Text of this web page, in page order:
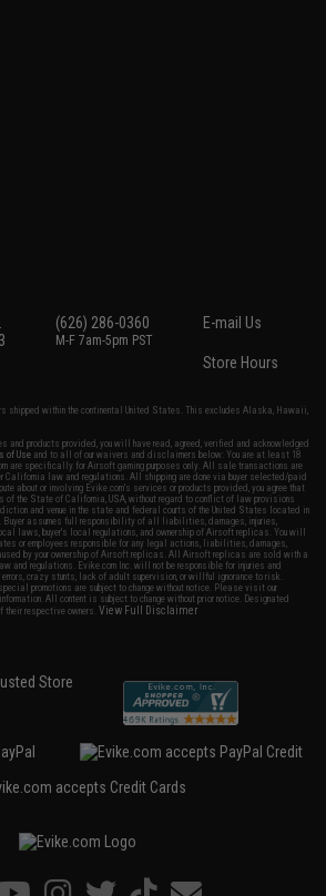
(626) 286-0360
M-F 7am-5pm PST
E-mail Us
Store Hours
shipped within the continental United States. This excludes Alaska, Hawaii,
and products provided, you will have read, agreed, verified and acknowledged
of Use and to all of our waivers and disclaimers below: You are at least 18
are specifically for Airsoft gaming purposes only. All sale transactions are
California law and regulations. All shipping are done via buyer selected/paid
about or involving Evike.com's services or products provided, you agree that
of the State of California, USA, without regard to conflict of law provisions
and venue in the state and federal courts of the United States located in
Buyer assumes full responsibility of all liabilities, damages, injuries,
laws, buyer's local regulations, and ownership of Airsoft replicas. You will
or employees responsible for any legal actions, liabilities, damages,
by your ownership of Airsoft replicas. All Airsoft replicas are sold with a
and regulations. Evike.com Inc. will not be responsible for injuries and
errors, crazy stunts, lack of adult supervision, or willful ignorance to risk.
promotions are subject to change without notice. Please visit our
All content is subject to change without prior notice. Designated
their respective owners.View Full Disclaimer